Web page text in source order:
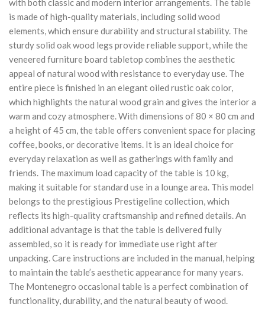
with both classic and modern interior arrangements. The table
is made of high-quality materials, including solid wood
elements, which ensure durability and structural stability. The
sturdy solid oak wood legs provide reliable support, while the
veneered furniture board tabletop combines the aesthetic
appeal of natural wood with resistance to everyday use. The
entire piece is finished in an elegant oiled rustic oak color,
which highlights the natural wood grain and gives the interior a
warm and cozy atmosphere. With dimensions of 80 × 80 cm and
a height of 45 cm, the table offers convenient space for placing
coffee, books, or decorative items. It is an ideal choice for
everyday relaxation as well as gatherings with family and
friends. The maximum load capacity of the table is 10 kg,
making it suitable for standard use in a lounge area. This model
belongs to the prestigious Prestigeline collection, which
reflects its high-quality craftsmanship and refined details. An
additional advantage is that the table is delivered fully
assembled, so it is ready for immediate use right after
unpacking. Care instructions are included in the manual, helping
to maintain the table’s aesthetic appearance for many years.
The Montenegro occasional table is a perfect combination of
functionality, durability, and the natural beauty of wood.